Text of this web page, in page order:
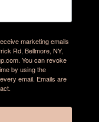
marketing emails
Rd, Bellmore, NY,
You can revoke
by using the
email. Emails are